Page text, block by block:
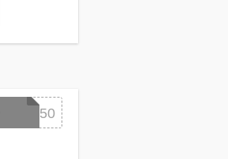
SAVE50